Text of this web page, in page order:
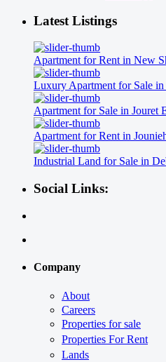
Latest Listings
Apartment for Rent in New
Luxury Apartment for Sale in
Apartment for Sale in Jouret
Apartment for Rent in
Industrial Land for Sale in
Social Links:
Company
About
Careers
Properties for sale
Properties For Rent
Lands